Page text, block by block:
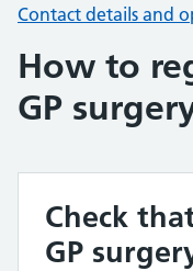
Contact details and
How to
GP
Check
GP